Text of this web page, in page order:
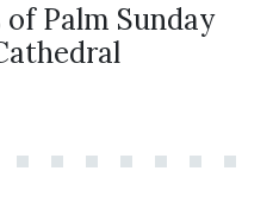
Palm Sunday